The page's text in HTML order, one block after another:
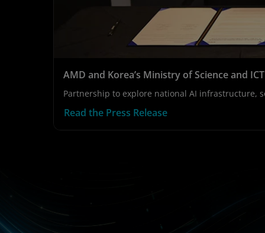
AMD and Korea’s Ministry of Science and
Partnership to explore national AI infrastructure,
Read the Press Release